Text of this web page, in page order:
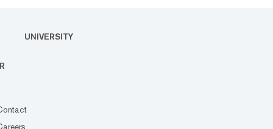
UNIVERSITY